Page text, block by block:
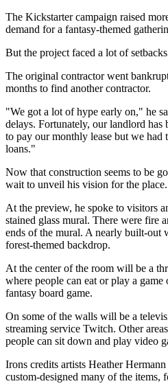
The Kickstarter campaign raised
demand for a fantasy-themed
But the project faced a lot of
The original contractor went
months to find another contractor.
"We got a lot of hype early on," he
delays. Fortunately, our landlord has
to pay our monthly lease but we had
loans."
Now that construction seems to be
wait to unveil his vision for the place.
At the preview, he spoke to visitors
stained glass mural. There were fire
ends of the mural. A nearly built-out
forest-themed backdrop.
At the center of the room will be a
where people can eat or play a
fantasy board game.
On some of the walls will be a
streaming service Twitch. Other
people can sit down and play video
Irons credits artists Heather
custom-designed many of the items,